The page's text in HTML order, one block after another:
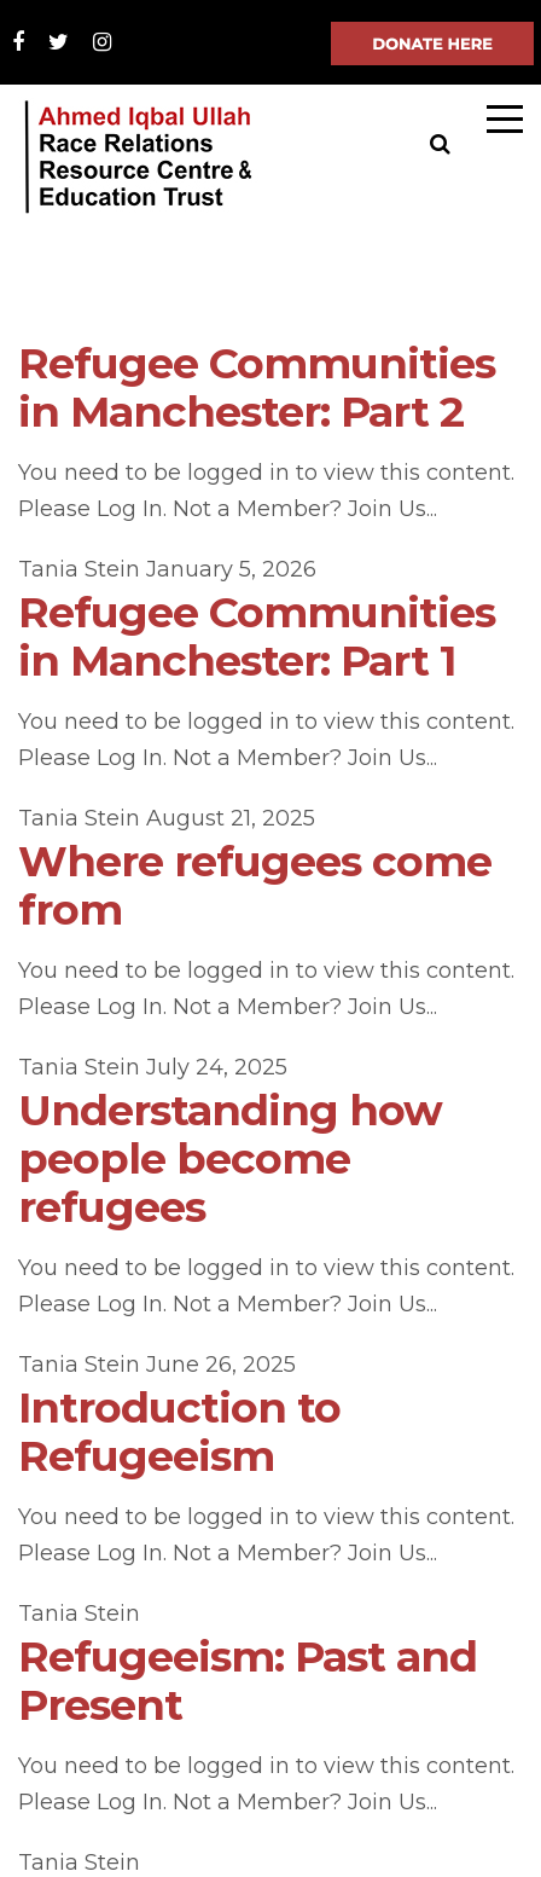
Refugee Communities
in Manchester: Part 2
You need to be logged in to view this content.
Please Log In. Not a Member? Join Us...
Tania Stein January 5, 2026
Refugee Communities
in Manchester: Part 1
You need to be logged in to view this content.
Please Log In. Not a Member? Join Us...
Tania Stein August 21, 2025
Where refugees come
from
You need to be logged in to view this content.
Please Log In. Not a Member? Join Us...
Tania Stein July 24, 2025
Understanding how
people become
refugees
You need to be logged in to view this content.
Please Log In. Not a Member? Join Us...
Tania Stein June 26, 2025
Introduction to
Refugeeism
You need to be logged in to view this content.
Please Log In. Not a Member? Join Us...
Tania Stein
Refugeeism: Past and
Present
You need to be logged in to view this content.
Please Log In. Not a Member? Join Us...
Tania Stein